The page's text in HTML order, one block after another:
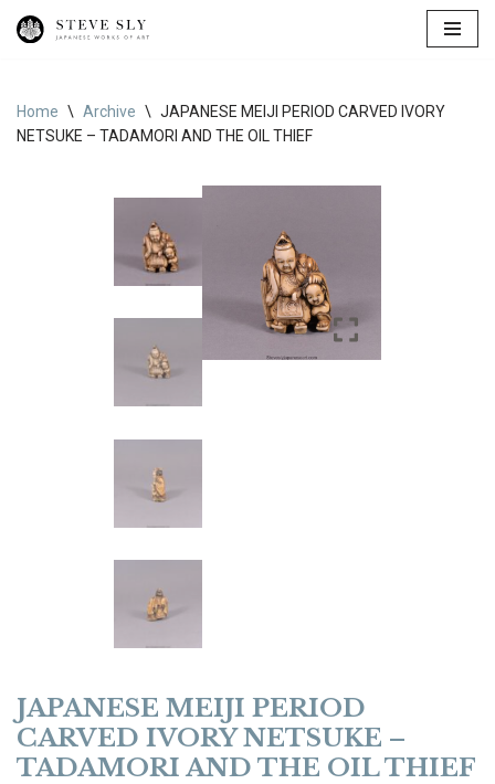
content
Home \ Archive \ JAPANESE MEIJI PERIOD CARVED IVORY
NETSUKE – TADAMORI AND THE OIL THIEF
JAPANESE MEIJI PERIOD
CARVED IVORY NETSUKE –
TADAMORI AND THE OIL THIEF